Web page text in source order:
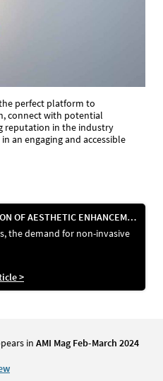
perfect platform to
connect with potential
reputation in the industry
an engaging and accessible
THE EVOLUTION OF AESTHETIC ENHANCEMENT: A REVIEW OF PDO THREADS IN MEDICAL AESTHETICS
the demand for non-invasive
>
in AMI Mag Feb-March 2024